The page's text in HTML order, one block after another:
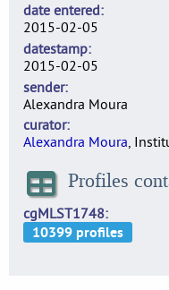
date entered
2015-02-05
datestamp
2015-02-05
sender
Alexandra Moura
curator
Alexandra Moura,
Profiles
cgMLST1748